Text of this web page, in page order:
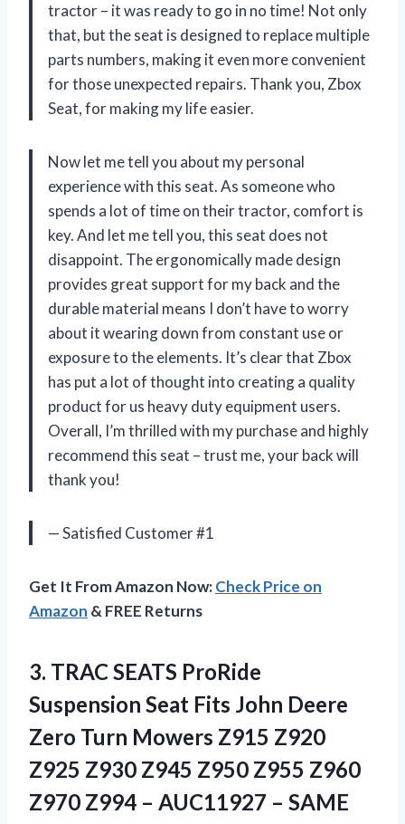
tractor – it was ready to go in no time! Not only
that, but the seat is designed to replace multiple
parts numbers, making it even more convenient
for those unexpected repairs. Thank you, Zbox
Seat, for making my life easier.
Now let me tell you about my personal
experience with this seat. As someone who
spends a lot of time on their tractor, comfort is
key. And let me tell you, this seat does not
disappoint. The ergonomically made design
provides great support for my back and the
durable material means I don’t have to worry
about it wearing down from constant use or
exposure to the elements. It’s clear that Zbox
has put a lot of thought into creating a quality
product for us heavy duty equipment users.
Overall, I’m thrilled with my purchase and highly
recommend this seat – trust me, your back will
thank you!
— Satisfied Customer #1
Get It From Amazon Now:Check Price on
Amazon & FREE Returns
3. TRAC SEATS ProRide
Suspension Seat Fits John Deere
Zero Turn Mowers Z915 Z920
Z925 Z930 Z945 Z950 Z955 Z960
Z970 Z994 – AUC11927 – SAME